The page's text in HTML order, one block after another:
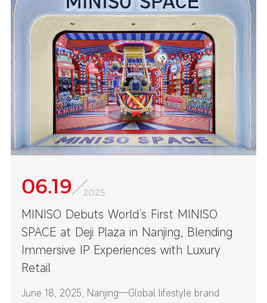
06.19 2025
MINISO Debuts World’s First MINISO
SPACE at Deji Plaza in Nanjing, Blending
Immersive IP Experiences with Luxury
Retail
June 18, 2025, Nanjing—Global lifestyle brand